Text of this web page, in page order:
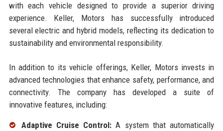
with each vehicle designed to provide a superior driving
experience. Keller, Motors has successfully introduced
several electric and hybrid models, reflecting its dedication to
sustainability and environmental responsibility.
In addition to its vehicle offerings, Keller, Motors invests in
advanced technologies that enhance safety, performance, and
connectivity. The company has developed a suite of
innovative features, including:
Adaptive Cruise Control: A system that automatically